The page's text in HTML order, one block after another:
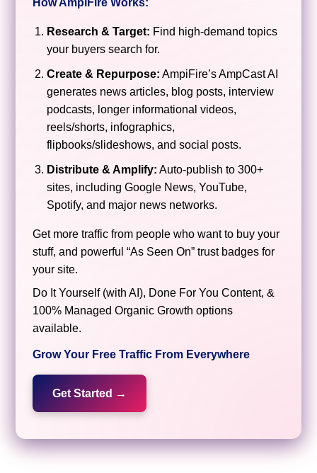
Research & Target: Find high-demand topics
your buyers search for.
Create & Repurpose: AmpiFire’s AmpCast AI
generates news articles, blog posts, interview
podcasts, longer informational videos,
reels/shorts, infographics,
flipbooks/slideshows, and social posts.
Distribute & Amplify: Auto-publish to 300+
sites, including Google News, YouTube,
Spotify, and major news networks.
Get more traffic from people who want to buy your
stuff, and powerful “As Seen On” trust badges for
your site.
Do It Yourself (with AI), Done For You Content, &
100% Managed Organic Growth options
available.
Grow Your Free Traffic From Everywhere
Get Started →